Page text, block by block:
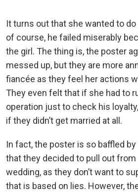
It turns out that she wanted to do
of course, he failed miserably
the girl. The thing is, the poster
messed up, but they are more
fiancée as they feel her actions
They even felt that if she had to
operation just to check his
if they didn’t get married at all.
In fact, the poster is so baffled
that they decided to pull out
wedding, as they don’t want to
that is based on lies. However,